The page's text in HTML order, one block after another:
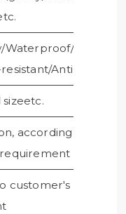
Waterproof/Oil-
Anti-
according to
customer's